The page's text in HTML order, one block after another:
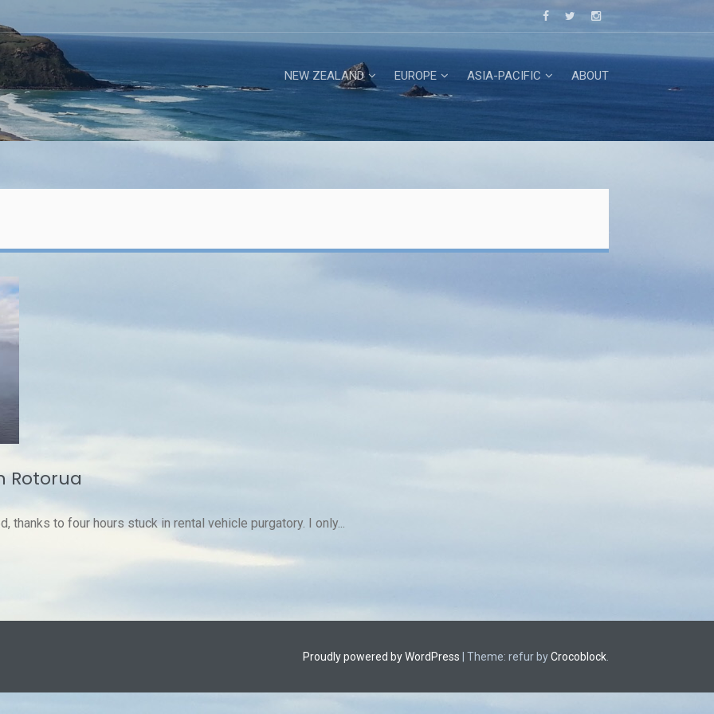
NEW ZEALAND EUROPE ASIA-PACIFIC ABOUT
Rotorua
thanks to four hours stuck in rental vehicle purgatory. I only...
Proudly powered by WordPress Theme: refur byCrocoblock